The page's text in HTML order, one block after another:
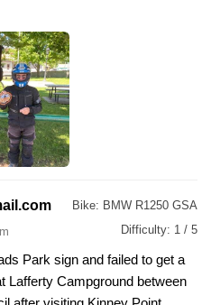
Bike: BMW R1250 GSA
Difficulty: 1 / 5
Park sign and failed to get a
Lafferty Campground between